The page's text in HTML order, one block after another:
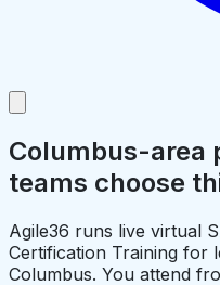
Columbus-area
teams choose
Agile36 runs live virtual
Certification Training for
Columbus. You attend